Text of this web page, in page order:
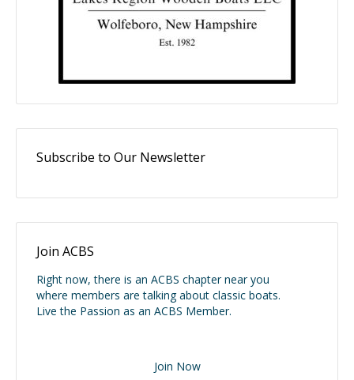
Subscribe to Our Newsletter
Join ACBS
Right now, there is an ACBS chapter near you
where members are talking about classic boats.
Live the Passion as an ACBS Member.
Join Now